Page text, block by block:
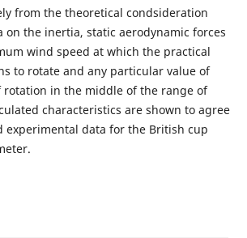
from the theoretical condsideration
on the inertia, static aerodynamic forces
wind speed at which the practical
to rotate and any particular value of
rotation in the middle of the range of
characteristics are shown to agree
experimental data for the British cup